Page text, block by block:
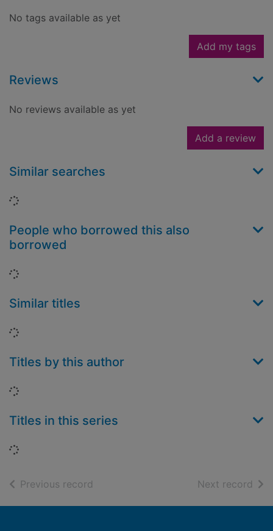
No tags available as yet
Add my tags
Reviews
No reviews available as yet
Add a review
Similar searches
Loading...
People who borrowed this also
borrowed
Loading...
Similar titles
Loading...
Titles by this author
Loading...
Titles in this series
Loading...
Previous record Next record of